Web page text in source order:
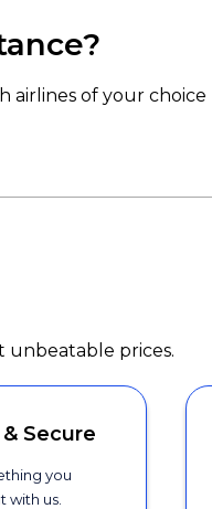
airlines of your choice
unbeatable prices.
Secure
you
with us.